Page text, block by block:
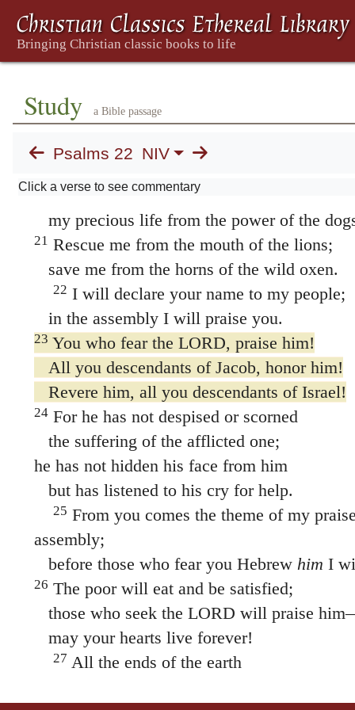
Study a Bible passage
Psalms 22 NIV
Click a verse to see commentary
Masoretic Textme, / like a lionmy hands
17All my bones are on display;
They divide my clothes among them
and cast lots for my garment.
But you, LORD, do not be far from me.
20 Deliver me from the sword,
my precious life from the power of the
21 Rescue me from the mouth of the lions;
save me from the horns of the wild oxen.
22 I will declare your name to my people;
in the assembly I will praise you.
23 You who fear the LORD, praise him!
All you descendants of Jacob, honor him!
Revere him, all you descendants of Israel!
24For he has not despised or scorned
the suffering of the afflicted one;
he has not hidden his face from him
but has listened to his cry for help.
25 From you comes the theme of my
assembly;
before those who fear you Hebrew him I
26 The poor will eat and be satisfied;
those who seek the LORD will praise
may your hearts live forever!
27 All the ends of the earth